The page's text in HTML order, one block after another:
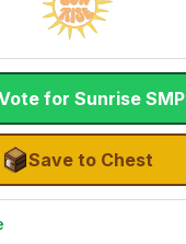
for Sunrise SMP
Save to Chest